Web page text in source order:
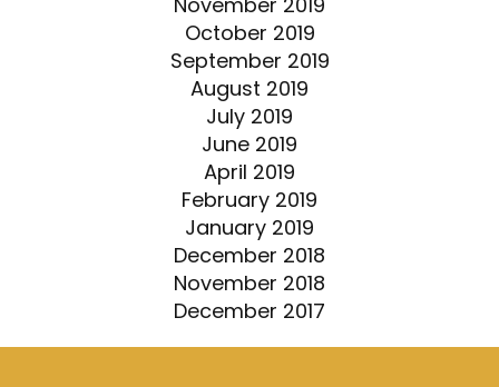
October 2019
September 2019
August 2019
July 2019
June 2019
April 2019
February 2019
January 2019
December 2018
November 2018
December 2017